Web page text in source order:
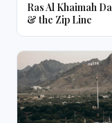
Ras Al Khaimah
& the Zip Line